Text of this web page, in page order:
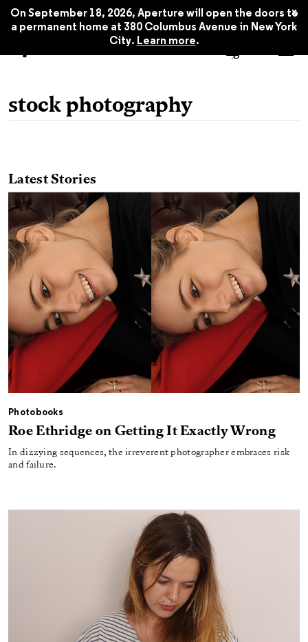
On September 18, 2026, Aperture will open the doors to
a permanent home at 380 Columbus Avenue in New York
City. Learn more.
x
stock photography
Latest Stories
Photobooks
Roe Ethridge on Getting It Exactly Wrong
In dizzying sequences, the irreverent photographer embraces risk
and failure.